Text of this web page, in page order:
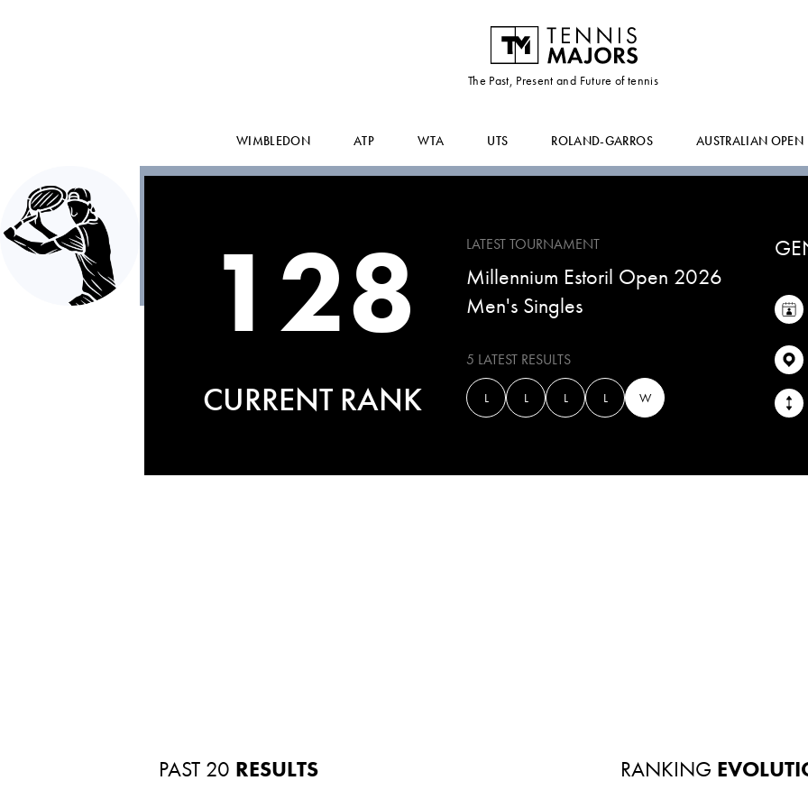
The Past, Present and Future of tennis
WIMBLEDON ATP WTA UTS ROLAND-GARROS AUSTRALIAN OPEN
VILIUS
GAUBAS
128
CURRENT RANK
LATEST TOURNAMENT
Millennium Estoril Open 2026
Men's Singles
5 LATEST RESULTS
L L L L W
RANKING
PAST 20 RESULTS